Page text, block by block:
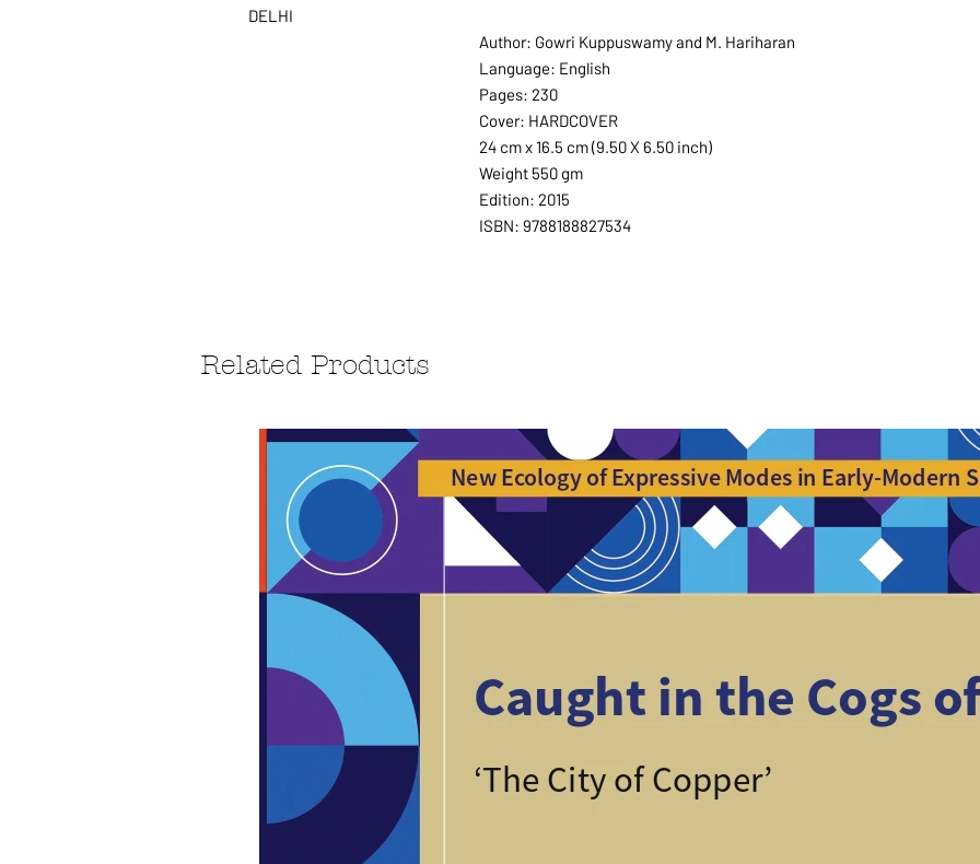
DELHI
Author: Gowri Kuppuswamy and M. Hariharan
Language: English
Pages: 230
Cover: HARDCOVER
24 cm x 16.5 cm (9.50 X 6.50 inch)
Weight 550 gm
Edition: 2015
ISBN: 9788188827534
Related Products